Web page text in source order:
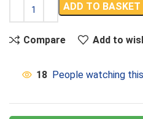
ADD TO BASKET
Compare Add to
18 People watching